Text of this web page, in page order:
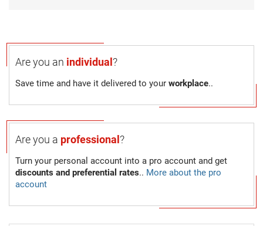
Are you an individual?
Save time and have it delivered to your workplace..
Are you a professional?
Turn your personal account into a pro account and get
discounts and preferential rates.. More about the pro
account